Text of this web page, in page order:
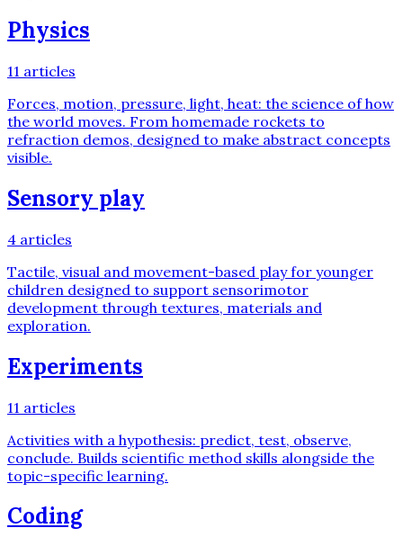
Physics
11 articles
Forces, motion, pressure, light, heat: the science of how
the world moves. From homemade rockets to
refraction demos, designed to make abstract concepts
visible.
Sensory play
4 articles
Tactile, visual and movement-based play for younger
children designed to support sensorimotor
development through textures, materials and
exploration.
Experiments
11 articles
Activities with a hypothesis: predict, test, observe,
conclude. Builds scientific method skills alongside the
topic-specific learning.
Coding